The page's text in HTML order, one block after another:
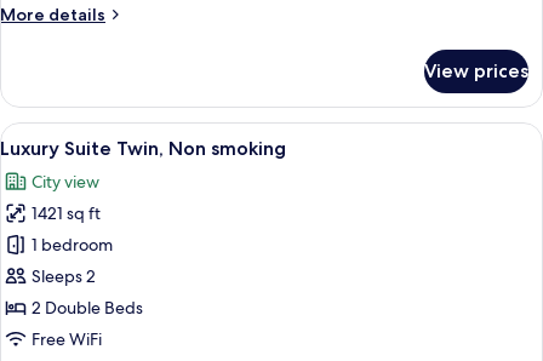
smoking
More details
More
Suite
Twin,
Non
smoking
View prices
View
all
photos
for
Luxury
Suite
Twin,
Non
A hotel room with two beds, a desk,
7
Luxury Suite Twin, Non smoking
City view
1421 sq ft
1 bedroom
Sleeps 2
2 Double Beds
Free WiFi